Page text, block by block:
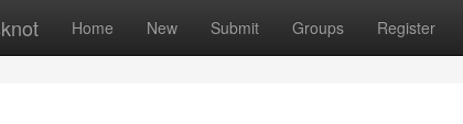
Home New Submit Groups Register